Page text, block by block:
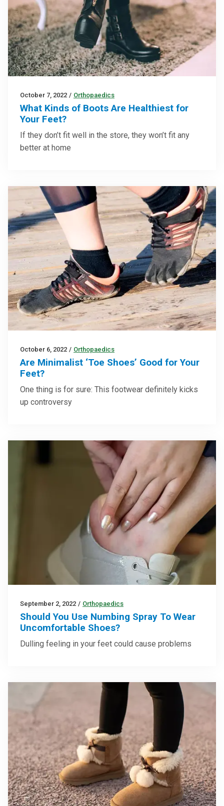
October 7, 2022 / Orthopaedics
What Kinds of Boots Are Healthiest for
Your Feet?
If they don’t fit well in the store, they won’t fit any
better at home
October 6, 2022 / Orthopaedics
Are Minimalist ‘Toe Shoes’ Good for Your
Feet?
One thing is for sure: This footwear definitely kicks
up controversy
September 2, 2022 / Orthopaedics
Should You Use Numbing Spray To Wear
Uncomfortable Shoes?
Dulling feeling in your feet could cause problems